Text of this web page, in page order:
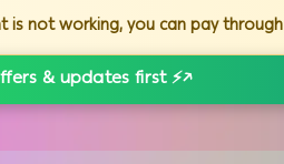
is not working, you can pay through
& updates first ⚡↗